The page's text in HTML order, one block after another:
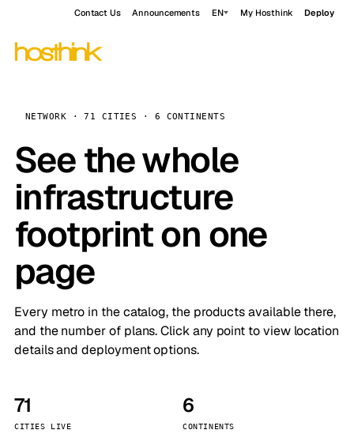
Contact Us Announcements EN My Hosthink Deploy
NETWORK · 71 CITIES · 6 CONTINENTS
See the whole
infrastructure
footprint on one
page
Every metro in the catalog, the products available there,
and the number of plans. Click any point to view location
details and deployment options.
71
CITIES LIVE
6
CONTINENTS